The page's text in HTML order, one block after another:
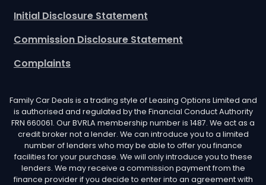
Initial Disclosure Statement
Commission Disclosure Statement
Complaints
Family Car Deals is a trading style of Leasing Options Limited and
is authorised and regulated by the Financial Conduct Authority
FRN 660061. Our BVRLA membership number is 1487. We act as a
credit broker not a lender. We can introduce you to a limited
number of lenders who may be able to offer you finance
facilities for your purchase. We will only introduce you to these
lenders. We may receive a commission payment from the
finance provider if you decide to enter into an agreement with